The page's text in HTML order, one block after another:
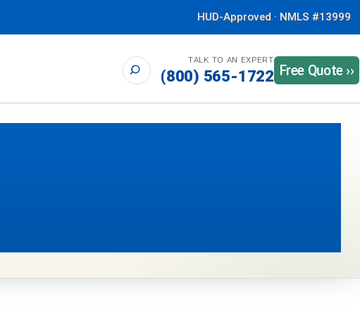
HUD-Approved · NMLS #13999
TALK TO AN EXPERT
(800) 565-1722 Free Quote ››